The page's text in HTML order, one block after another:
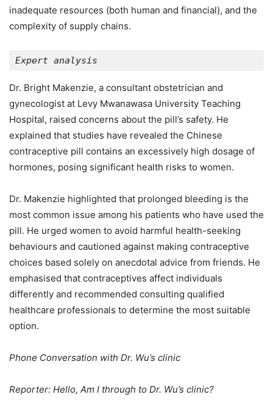
inadequate resources (both human and financial), and the
complexity of supply chains.
Expert analysis
Dr. Bright Makenzie, a consultant obstetrician and
gynecologist at Levy Mwanawasa University Teaching
Hospital, raised concerns about the pill’s safety. He
explained that studies have revealed the Chinese
contraceptive pill contains an excessively high dosage of
hormones, posing significant health risks to women.
Dr. Makenzie highlighted that prolonged bleeding is the
most common issue among his patients who have used the
pill. He urged women to avoid harmful health-seeking
behaviours and cautioned against making contraceptive
choices based solely on anecdotal advice from friends. He
emphasised that contraceptives affect individuals
differently and recommended consulting qualified
healthcare professionals to determine the most suitable
option.
Phone Conversation with Dr. Wu’s clinic
Reporter: Hello, Am I through to Dr. Wu’s clinic?